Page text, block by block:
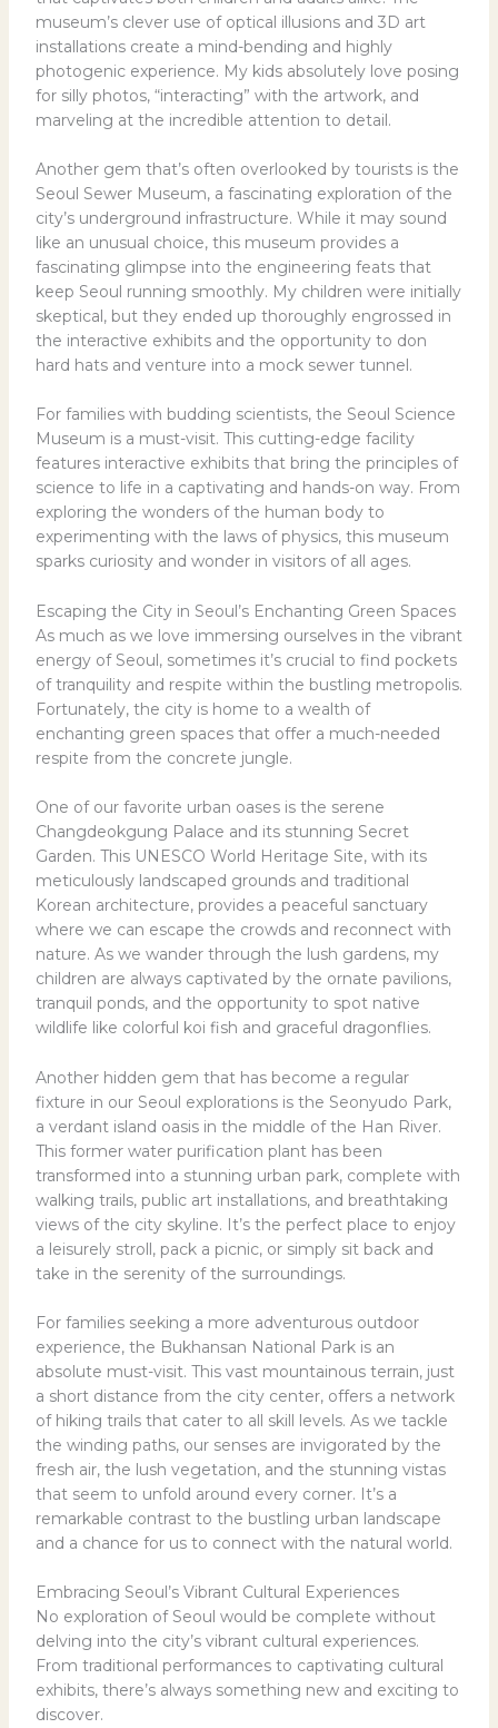
museum’s clever use of optical illusions and 3D art
installations create a mind-bending and highly
photogenic experience. My kids absolutely love posing
for silly photos, “interacting” with the artwork, and
marveling at the incredible attention to detail.
Another gem that’s often overlooked by tourists is the
Seoul Sewer Museum, a fascinating exploration of the
city’s underground infrastructure. While it may sound
like an unusual choice, this museum provides a
fascinating glimpse into the engineering feats that
keep Seoul running smoothly. My children were initially
skeptical, but they ended up thoroughly engrossed in
the interactive exhibits and the opportunity to don
hard hats and venture into a mock sewer tunnel.
For families with budding scientists, the Seoul Science
Museum is a must-visit. This cutting-edge facility
features interactive exhibits that bring the principles of
science to life in a captivating and hands-on way. From
exploring the wonders of the human body to
experimenting with the laws of physics, this museum
sparks curiosity and wonder in visitors of all ages.
Escaping the City in Seoul’s Enchanting Green Spaces
As much as we love immersing ourselves in the vibrant
energy of Seoul, sometimes it’s crucial to find pockets
of tranquility and respite within the bustling metropolis.
Fortunately, the city is home to a wealth of
enchanting green spaces that offer a much-needed
respite from the concrete jungle.
One of our favorite urban oases is the serene
Changdeokgung Palace and its stunning Secret
Garden. This UNESCO World Heritage Site, with its
meticulously landscaped grounds and traditional
Korean architecture, provides a peaceful sanctuary
where we can escape the crowds and reconnect with
nature. As we wander through the lush gardens, my
children are always captivated by the ornate pavilions,
tranquil ponds, and the opportunity to spot native
wildlife like colorful koi fish and graceful dragonflies.
Another hidden gem that has become a regular
fixture in our Seoul explorations is the Seonyudo Park,
a verdant island oasis in the middle of the Han River.
This former water purification plant has been
transformed into a stunning urban park, complete with
walking trails, public art installations, and breathtaking
views of the city skyline. It’s the perfect place to enjoy
a leisurely stroll, pack a picnic, or simply sit back and
take in the serenity of the surroundings.
For families seeking a more adventurous outdoor
experience, the Bukhansan National Park is an
absolute must-visit. This vast mountainous terrain, just
a short distance from the city center, offers a network
of hiking trails that cater to all skill levels. As we tackle
the winding paths, our senses are invigorated by the
fresh air, the lush vegetation, and the stunning vistas
that seem to unfold around every corner. It’s a
remarkable contrast to the bustling urban landscape
and a chance for us to connect with the natural world.
Embracing Seoul’s Vibrant Cultural Experiences
No exploration of Seoul would be complete without
delving into the city’s vibrant cultural experiences.
From traditional performances to captivating cultural
exhibits, there’s always something new and exciting to
discover.